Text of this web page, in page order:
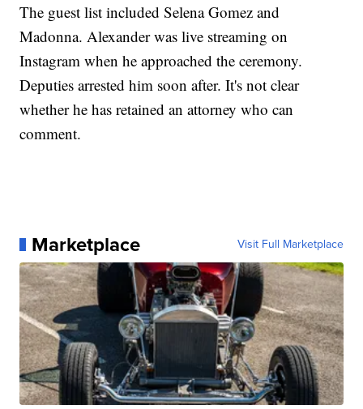
The guest list included Selena Gomez and
Madonna. Alexander was live streaming on
Instagram when he approached the ceremony.
Deputies arrested him soon after. It's not clear
whether he has retained an attorney who can
comment.
Marketplace Visit Full Marketplace